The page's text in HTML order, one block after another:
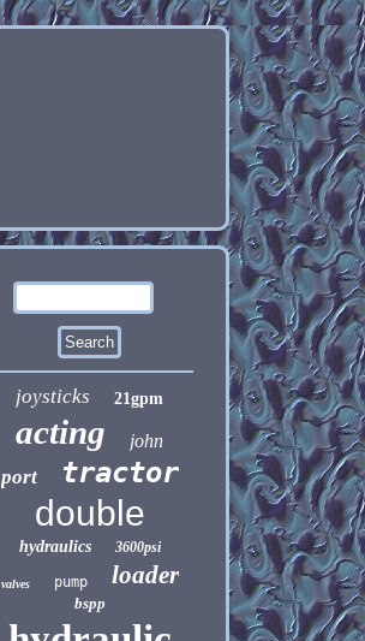
joysticks 21gpm
acting john
port tractor
double
hydraulics 3600psi
valves pump loader
bspp